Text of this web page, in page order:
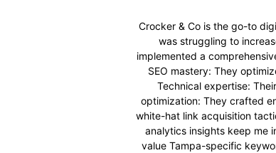
Crocker & Co is the go-to
was struggling to
implemented a
SEO mastery: They
Technical expertise:
optimization: They crafted
white-hat link acquisition
analytics insights keep me
value Tampa-specific